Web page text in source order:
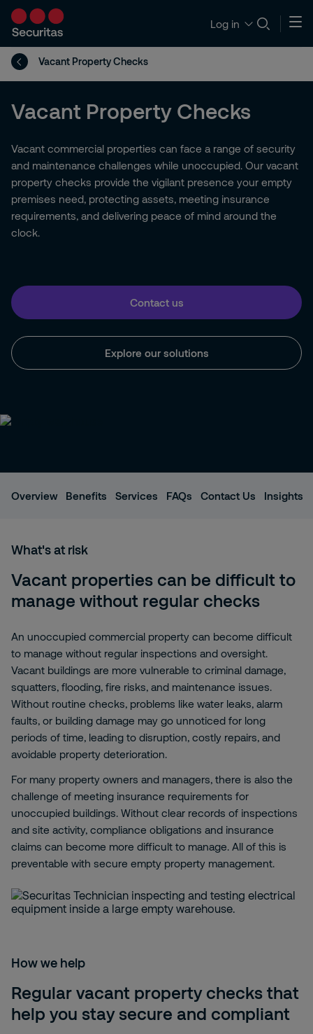
Log in
Vacant Property Checks
Vacant Property Checks
Vacant commercial properties can face a range of security
and maintenance challenges while unoccupied. Our vacant
property checks provide the vigilant presence your empty
premises need, protecting assets, meeting insurance
requirements, and delivering peace of mind around the
clock.
Contact us
Explore our solutions
Overview Benefits Services FAQs Contact Us Insights
What's at risk
Vacant properties can be difficult to
manage without regular checks
An unoccupied commercial property can become difficult
to manage without regular inspections and oversight.
Vacant buildings are more vulnerable to criminal damage,
squatters, flooding, fire risks, and maintenance issues.
Without routine checks, problems like water leaks, alarm
faults, or building damage may go unnoticed for long
periods of time, leading to disruption, costly repairs, and
avoidable property deterioration.
For many property owners and managers, there is also the
challenge of meeting insurance requirements for
unoccupied buildings. Without clear records of inspections
and site activity, compliance obligations and insurance
claims can become more difficult to manage. All of this is
preventable with secure empty property management.
How we help
Regular vacant property checks that
help you stay secure and compliant